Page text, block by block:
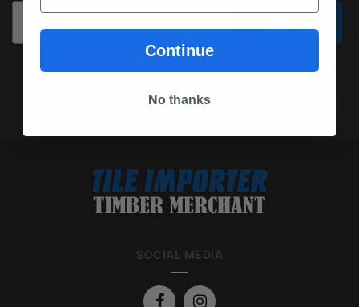
Email
REQUEST A QUOTE
SOCIAL MEDIA
Continue
No thanks